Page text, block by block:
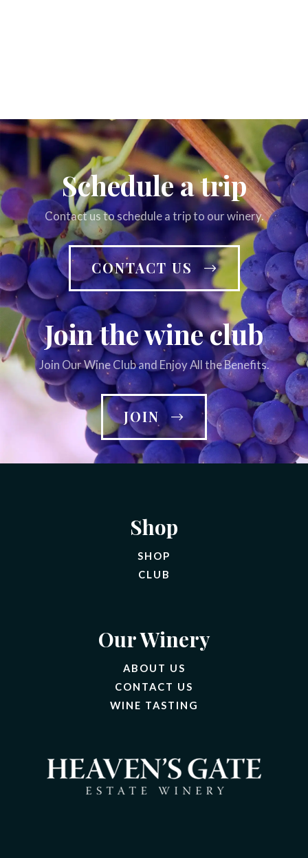
Schedule a trip
Contact us to schedule a trip to our winery.
CONTACT US
Join the wine club
Join Our Wine Club and Enjoy All the Benefits.
JOIN
Shop
SHOP
CLUB
Our Winery
ABOUT US
CONTACT US
WINE TASTING